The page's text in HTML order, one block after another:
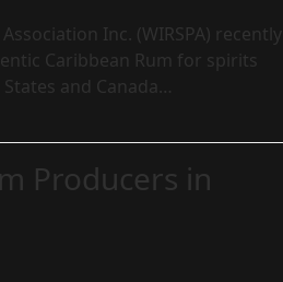
Inc. (WIRSPA) recently
Caribbean Rum for spirits
and Canada…
Producers in